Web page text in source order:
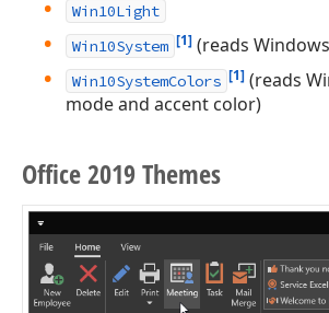
Win10Light
Win10System [1] (reads
Win10SystemColors [1] (reads
mode and accent color)
Office 2019 Themes